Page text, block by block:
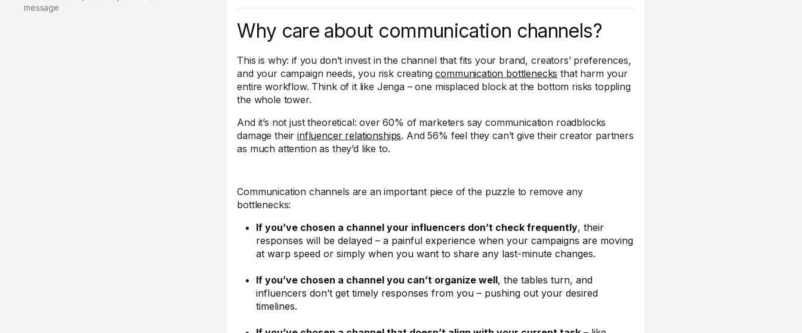
message
Why care about communication channels?
This is why: if you don’t invest in the channel that fits your brand, creators’ preferences,
and your campaign needs, you risk creatingcommunication bottlenecks that harm your
entire workflow. Think of it like Jenga – one misplaced block at the bottom risks toppling
the whole tower.
And it’s not just theoretical: over 60% of marketers say communication roadblocks
damage theirinfluencer relationships. And 56% feel they can’t give their creator partners
as much attention as they’d like to.
Communication channels are an important piece of the puzzle to remove any
bottlenecks:
If you’ve chosen a channel your influencers don’t check frequently, their
responses will be delayed – a painful experience when your campaigns are moving
at warp speed or simply when you want to share any last-minute changes.
If you’ve chosen a channel you can’t organize well, the tables turn, and
influencers don’t get timely responses from you – pushing out your desired
timelines.